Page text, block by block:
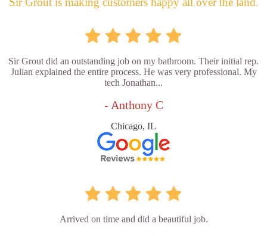
Sir Grout did an outstanding job on my bathroom. Their initial rep.
Julian explained the entire process. He was very professional. My
tech Jonathan...
- Anthony C
Chicago, IL
Arrived on time and did a beautiful job.